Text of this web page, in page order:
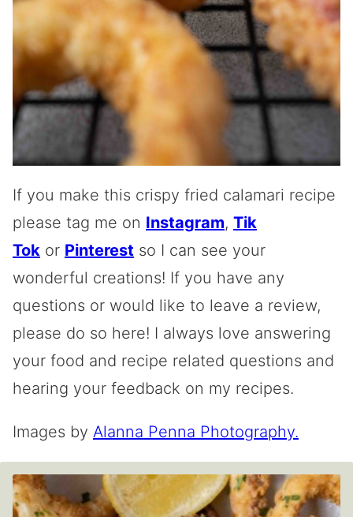
If you make this crispy fried calamari recipe
please tag me on Instagram, Tik
Tok or Pinterest so I can see your
wonderful creations! If you have any
questions or would like to leave a review,
please do so here! I always love answering
your food and recipe related questions and
hearing your feedback on my recipes.
Images by Alanna Penna Photography.